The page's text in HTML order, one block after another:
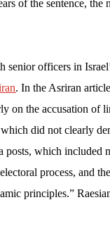
of the sentence, the
senior officers in
. In the Asriran
on the accusation of
did not clearly
posts, which included
process, and
principles.”